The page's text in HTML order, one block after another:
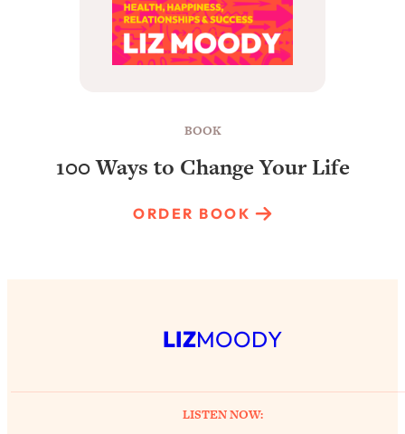
BOOK
100 Ways to Change Your Life
ORDER BOOK
LIZMOODY
LISTEN NOW: